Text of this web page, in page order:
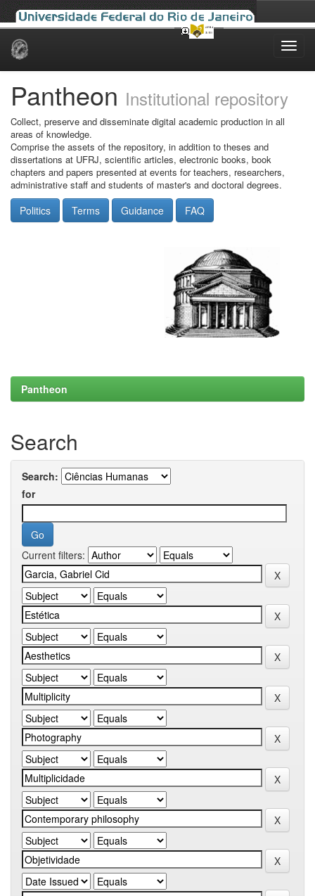
Skip
Pantheon Institutional repository
Collect, preserve and disseminate digital academic production in all
areas of knowledge.
Comprise the assets of the repository, in addition to theses and
dissertations at UFRJ, scientific articles, electronic books, book
chapters and papers presented at events for teachers, researchers,
administrative staff and students of master's and doctoral degrees.
Politics Terms Guidance FAQ
Pantheon
Search
Search:
for
Current filters: